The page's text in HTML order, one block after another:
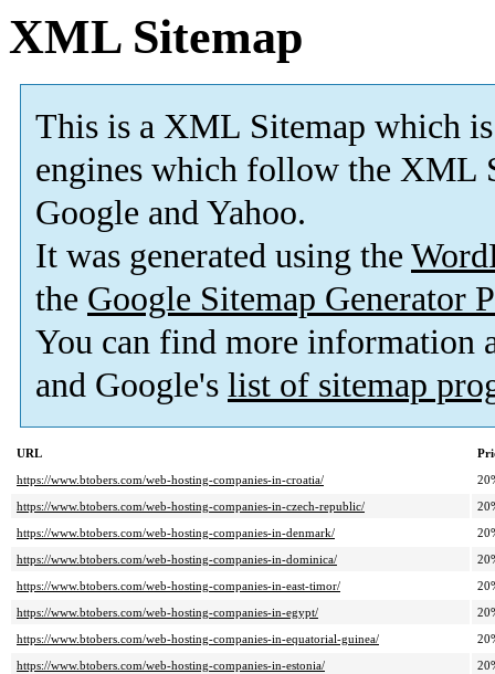
XML Sitemap
This is a XML Sitemap which is
engines which follow the XML
Google and Yahoo.
It was generated using the
the Google Sitemap Generator
You can find more information
and Google's list of sitemap
URL
https://www.btobers.com/web-hosting-companies-in-croatia/
https://www.btobers.com/web-hosting-companies-in-czech-republic/
https://www.btobers.com/web-hosting-companies-in-denmark/
https://www.btobers.com/web-hosting-companies-in-dominica/
https://www.btobers.com/web-hosting-companies-in-east-timor/
https://www.btobers.com/web-hosting-companies-in-egypt/
https://www.btobers.com/web-hosting-companies-in-equatorial-guinea/
https://www.btobers.com/web-hosting-companies-in-estonia/